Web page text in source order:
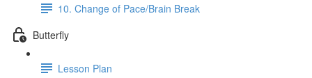
10. Change of Pace/Brain Break
Butterfly
Lesson Plan